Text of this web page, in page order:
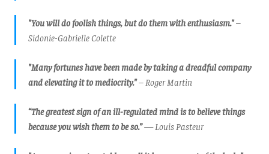
"You will do foolish things, but do them with enthusiasm."–
Sidonie-Gabrielle Colette
"Many fortunes have been made by taking a dreadful company
and elevating it to mediocrity."– Roger Martin
“The greatest sign of an ill-regulated mind is to believe things
because you wish them to be so.”— Louis Pasteur